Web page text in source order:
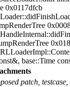
0x0117dfcb
base::Time
patch, testcase,